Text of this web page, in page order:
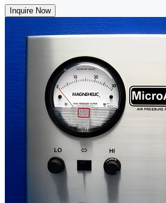
Inquire Now